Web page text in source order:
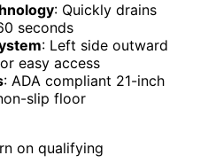
: Quickly drains
seconds
: Left side outward
easy access
: ADA compliant 21-inch
slip floor
on qualifying